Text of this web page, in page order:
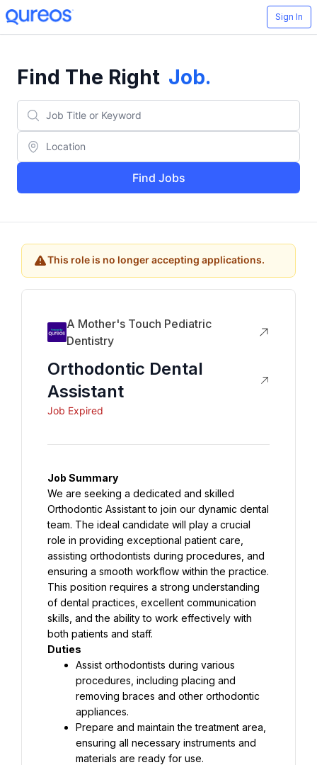
Sign In
Find The Right Job.
Find Jobs
This role is no longer accepting applications.
A Mother's Touch Pediatric
Dentistry
Orthodontic Dental
Assistant
Job Expired
Job Summary
We are seeking a dedicated and skilled
Orthodontic Assistant to join our dynamic dental
team. The ideal candidate will play a crucial
role in providing exceptional patient care,
assisting orthodontists during procedures, and
ensuring a smooth workflow within the practice.
This position requires a strong understanding
of dental practices, excellent communication
skills, and the ability to work effectively with
both patients and staff.
Duties
Assist orthodontists during various
procedures, including placing and
removing braces and other orthodontic
appliances.
Prepare and maintain the treatment area,
ensuring all necessary instruments and
materials are ready for use.